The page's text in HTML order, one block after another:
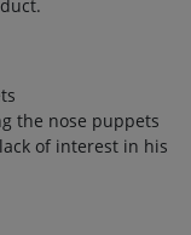
the nose puppets
of interest in his